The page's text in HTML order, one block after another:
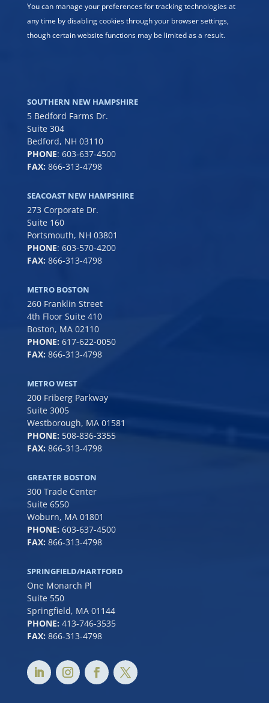
You can manage your preferences for tracking technologies at
any time by disabling cookies through your browser settings,
though certain website functions may be limited as a result.
SOUTHERN NEW HAMPSHIRE
5 Bedford Farms Dr.
Suite 304
Bedford, NH 03110
PHONE: 603-637-4500
FAX:866-313-4798
SEACOAST NEW HAMPSHIRE
273 Corporate Dr.
Suite 160
Portsmouth, NH 03801
PHONE: 603-570-4200
FAX: 866-313-4798
METRO BOSTON
260 Franklin Street
4th Floor Suite 410
Boston, MA 02110
PHONE: 617-622-0050
FAX: 866-313-4798
METRO WEST
200 Friberg Parkway
Suite 3005
Westborough, MA 01581
PHONE: 508-836-3355
FAX: 866-313-4798
GREATER BOSTON
300 Trade Center
Suite 6550
Woburn, MA 01801
PHONE: 603-637-4500
FAX: 866-313-4798
SPRINGFIELD/HARTFORD
One Monarch Pl
Suite 550
Springfield, MA 01144
PHONE: 413-746-3535
FAX: 866-313-4798